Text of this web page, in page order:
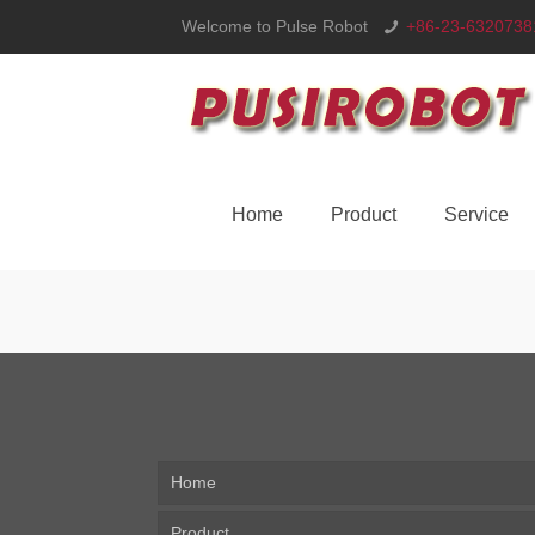
Welcome to Pulse Robot +86-23-
Home Product Service
Home